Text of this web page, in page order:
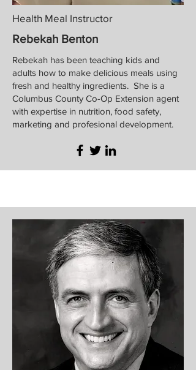
Health Meal Instructor
Rebekah Benton
Rebekah has been teaching kids and
adults how to make delicious meals using
fresh and healthy ingredients. She is a
Columbus County Co-Op Extension agent
with expertise in nutrition, food safety,
marketing and profesional development.